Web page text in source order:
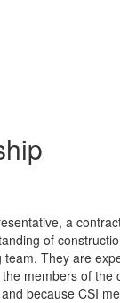
a
of
They are
members of
because CSI